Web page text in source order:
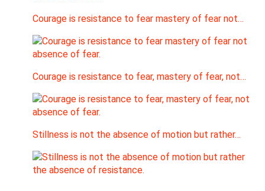
Courage is resistance to fear mastery of fear not…
Courage is resistance to fear, mastery of fear, not…
Stillness is not the absence of motion but rather…